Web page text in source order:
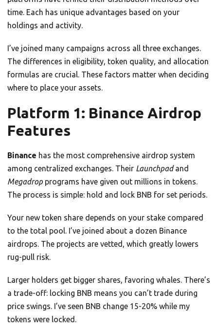
time. Each has unique advantages based on your
holdings and activity.
I’ve joined many campaigns across all three exchanges.
The differences in eligibility, token quality, and allocation
formulas are crucial. These factors matter when deciding
where to place your assets.
Platform 1: Binance Airdrop
Features
Binance has the most comprehensive airdrop system
among centralized exchanges. Their Launchpadand
Megadrop programs have given out millions in tokens.
The process is simple: hold and lock BNB for set periods.
Your new token share depends on your stake compared
to the total pool. I’ve joined about a dozen Binance
airdrops. The projects are vetted, which greatly lowers
rug-pull risk.
Larger holders get bigger shares, favoring whales. There’s
a trade-off: locking BNB means you can’t trade during
price swings. I’ve seen BNB change 15-20% while my
tokens were locked.